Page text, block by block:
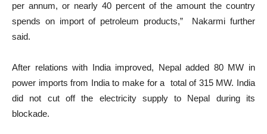
per annum, or nearly 40 percent of the amount the country
spends on import of petroleum products,” Nakarmi further
said.
After relations with India improved, Nepal added 80 MW in
power imports from India to make for a total of 315 MW. India
did not cut off the electricity supply to Nepal during its
blockade.